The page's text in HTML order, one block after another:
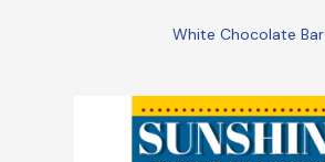
White Chocolate Bar